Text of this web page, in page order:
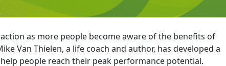
as more people become aware of the benefits of
Van Thielen, a life coach and author, has developed a
people reach their peak performance potential.